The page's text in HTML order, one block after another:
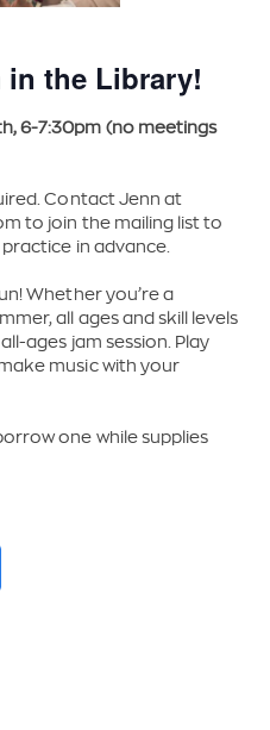
in the Library!
6-7:30pm (no meetings
Contact Jenn at
to join the mailing list to
in advance.
Whether you’re a
all ages and skill levels
ages jam session. Play
music with your
one while supplies